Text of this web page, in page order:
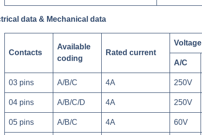
data & Mechanical data
Contacts
Available
coding
Rated current
Voltage
A/C
03 pins A/B/C 4A 250V
04 pins A/B/C/D 4A 250V
05 pins A/B/C 4A 60V